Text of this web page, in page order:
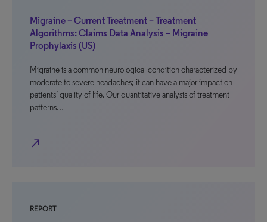
Migraine – Current Treatment – Treatment
Algorithms: Claims Data Analysis – Migraine
Prophylaxis (US)
Migraine is a common neurological condition characterized by
moderate to severe headaches; it can have a major impact on
patients’ quality of life. Our quantitative analysis of treatment
patterns…
north_east
REPORT